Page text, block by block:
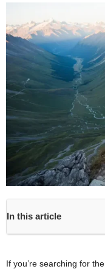
In this article
If you’re searching for the